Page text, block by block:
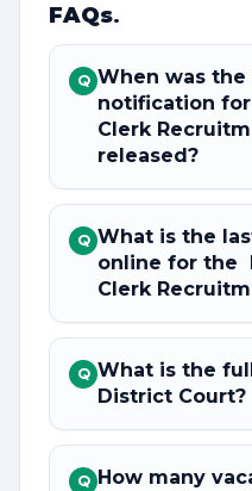
FAQs.
Q When was
notification
Clerk
released?
Q What is the
online for the
Clerk
Q What is the
District Court?
Q How many